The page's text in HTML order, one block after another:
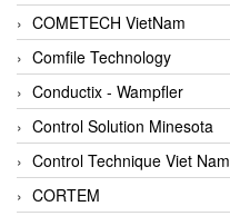
COMETECH VietNam
Comfile Technology
Conductix - Wampfler
Control Solution Minesota
Control Technique Viet Nam
CORTEM